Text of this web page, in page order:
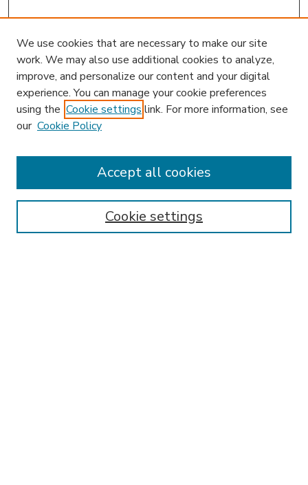
Enter search terms:
We use cookies that are necessary to make our site
work. We may also use additional cookies to analyze,
improve, and personalize our content and your digital
experience. You can manage your cookie preferences
using the Cookie settings link. For more information, see
our Cookie Policy
Cookie settings
Accept all cookies